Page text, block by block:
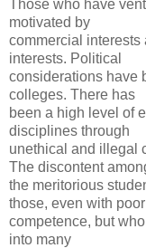
Those who have
motivated by
commercial interests
interests. Political
considerations have
colleges. There has
been a high level of
disciplines through
unethical and illegal
The discontent
the meritorious
those, even with poor
competence, but
into many